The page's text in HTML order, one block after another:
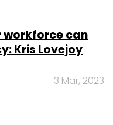
can
Kris Lovejoy
3 Mar, 2023